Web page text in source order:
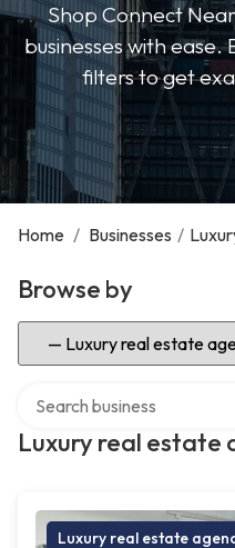
Shop Connect
businesses with ease.
filters to get
Home / Businesses /
Browse by
Select Category
Luxury real estate
Luxury real estate